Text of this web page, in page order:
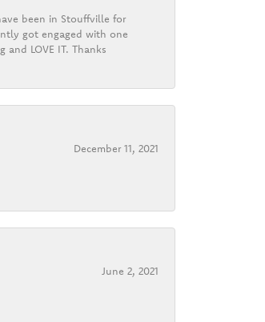
been in Stouffville for
got engaged with one
LOVE IT. Thanks
December 11, 2021
June 2, 2021